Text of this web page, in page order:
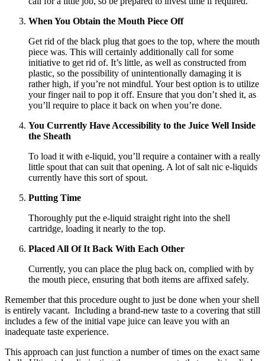
When You Obtain the Mouth Piece Off
Get rid of the black plug that goes to the top, where the mouth
piece was. This will certainly additionally call for some
initiative to get rid of. It’s little, as well as constructed from
plastic, so the possibility of unintentionally damaging it is
rather high, if you’re not mindful. Your best option is to utilize
your finger nail to pop it off. Ensure that you don’t shed it, as
you’ll require to place it back on when you’re done.
You Currently Have Accessibility to the Juice Well Inside
the Sheath
To load it with e-liquid, you’ll require a container with a really
little spout that can suit that opening. A lot of salt nic e-liquids
currently have this sort of spout.
Putting Time
Thoroughly put the e-liquid straight right into the shell
cartridge, loading it nearly to the top.
Placed All Of It Back With Each Other
Currently, you can place the plug back on, complied with by
the mouth piece, ensuring that both items are affixed safely.
Remember that this procedure ought to just be done when your shell
is entirely vacant. Including a brand-new taste to a covering that still
includes a few of the initial vape juice can leave you with an
inadequate taste experience.
This approach can just function a number of times on the exact same